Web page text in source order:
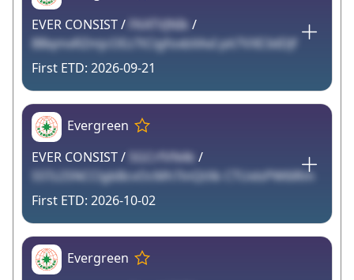
EVER CONSIST / FKATVJNIk /
BBqmxRZmjcOEz7tCigfoxbXAxI pit7VXE3dDJf
2026-09-21
Evergreen
EVER CONSIST / 5GCrfVN4k /
S5Tz2SNCClgbBcvOcMh7inQtXk CTUxlsPW6lRm
2026-10-02
Evergreen